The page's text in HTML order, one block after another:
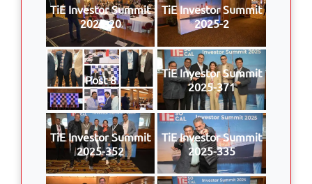
TiE Investor Summit
2025-20
TiE Investor Summit
2025-2
Post 8
TiE Investor Summit
2025-371
TiE Investor Summit
2025-352
TiE Investor Summit
2025-335